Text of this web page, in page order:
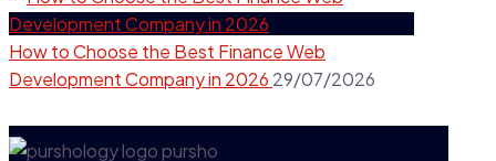
How to Choose the Best Finance Web
Development Company in 2026 29/07/2026